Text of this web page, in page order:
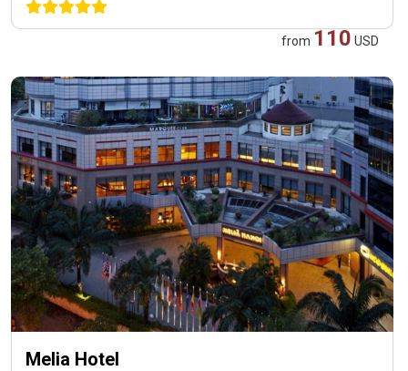
from 110 USD
Melia Hotel